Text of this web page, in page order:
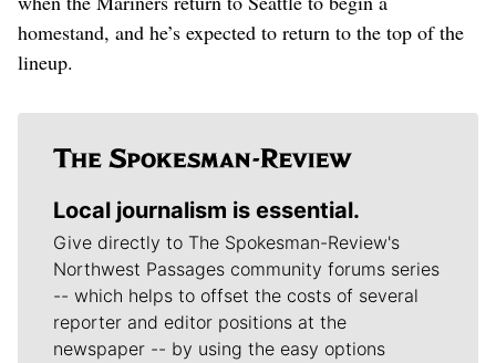
homestand, and he’s expected to return to the top of the
lineup.
Local journalism is essential.
Give directly to The Spokesman-Review's
Northwest Passages community forums series
-- which helps to offset the costs of several
reporter and editor positions at the
newspaper -- by using the easy options